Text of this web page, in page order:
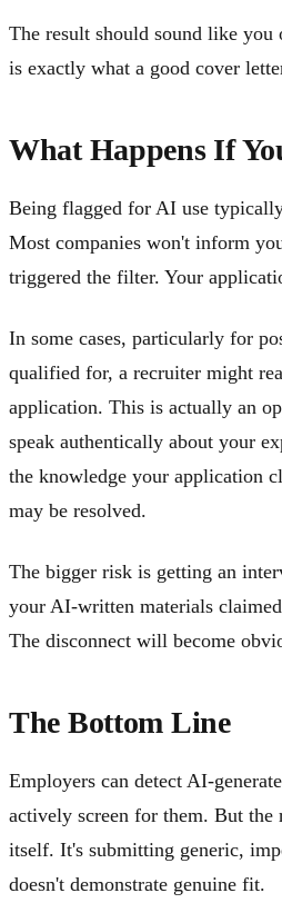
The result should sound like you
is exactly what a good cover
What Happens If
Being flagged for AI use
Most companies won't inform
triggered the filter. Your
In some cases, particularly for
qualified for, a recruiter might
application. This is actually an
speak authentically about your
the knowledge your application
may be resolved.
The bigger risk is getting an
your AI-written materials
The disconnect will become
The Bottom Line
Employers can detect AI-
actively screen for them. But the
itself. It's submitting generic,
doesn't demonstrate genuine fit.